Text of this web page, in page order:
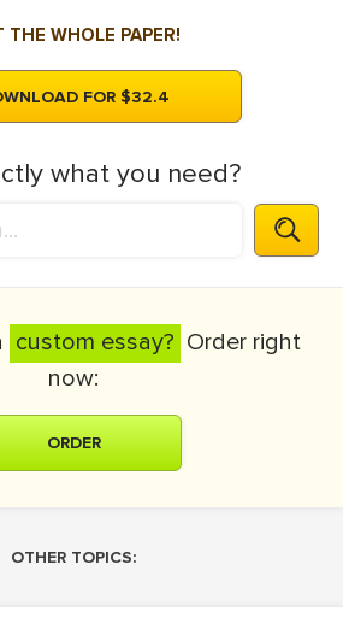
THE WHOLE PAPER!
FOR $32.4
what you need?
custom essay? Order right
now:
ORDER
OTHER TOPICS: